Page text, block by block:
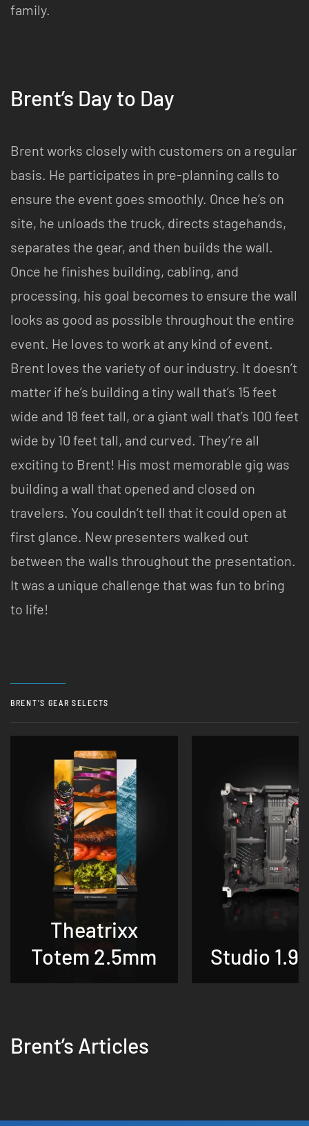
family.
Brent’s Day to Day
Brent works closely with customers on a regular
basis. He participates in pre-planning calls to
ensure the event goes smoothly. Once he’s on
site, he unloads the truck, directs stagehands,
separates the gear, and then builds the wall.
Once he finishes building, cabling, and
processing, his goal becomes to ensure the wall
looks as good as possible throughout the entire
event. He loves to work at any kind of event.
Brent loves the variety of our industry. It doesn’t
matter if he’s building a tiny wall that’s 15 feet
wide and 18 feet tall, or a giant wall that’s 100 feet
wide by 10 feet tall, and curved. They’re all
exciting to Brent! His most memorable gig was
building a wall that opened and closed on
travelers. You couldn’t tell that it could open at
first glance. New presenters walked out
between the walls throughout the presentation.
It was a unique challenge that was fun to bring
to life!
BRENT’S GEAR SELECTS
Theatrixx
Totem 2.5mm
Studio 1.9
Brent’s Articles